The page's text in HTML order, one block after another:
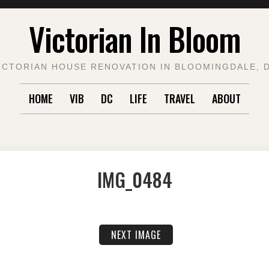
Victorian In Bloom
HOUSE RENOVATION IN BLOOMINGDALE,
HOME VIB DC LIFE TRAVEL ABOUT
IMG_0484
NEXT IMAGE